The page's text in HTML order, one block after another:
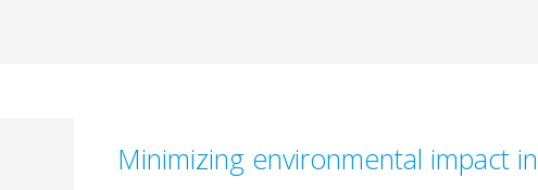
Minimizing environmental impact